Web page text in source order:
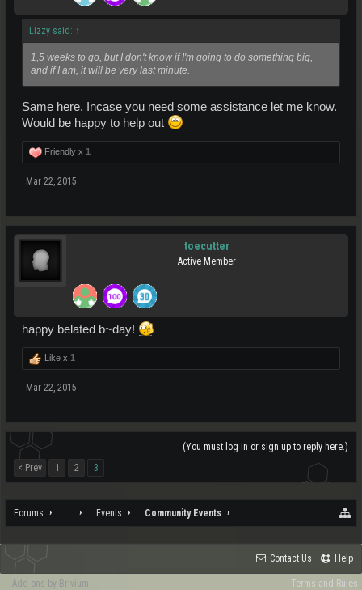
Lizzy said: ↑
1,5 weeks to go, but I don't know if I'm going to do something big,
and if I am, it will be very last minute.
Same here. Incase you need some assistance let me know.
Would be happy to help out
Friendly x 1
Mar 22, 2015
toecutter
Active Member
happy belated b~day!
Like x 1
Mar 22, 2015
(You must log in or sign up to reply here.)
< Prev
1 2 3
Forums Events Community Events
Contact Us Help
Terms and Rules
Add-ons by Brivium